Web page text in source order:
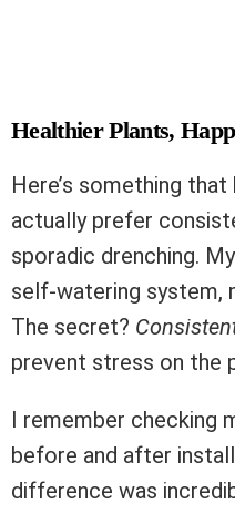
Healthier Plants,
Here’s something
actually prefer
sporadic drenching.
self-watering system,
The secret?
prevent stress on the
I remember checking
before and after
difference was